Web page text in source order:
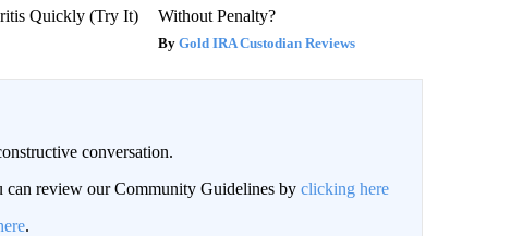
Quickly (Try It)
Without Penalty?
Gold IRA Custodian Reviews
conversation.
can review our Community Guidelines by clicking here
.